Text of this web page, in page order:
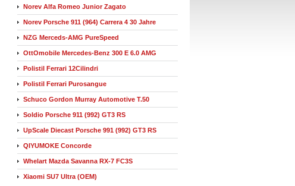
Norev Alfa Romeo Junior Zagato
Norev Porsche 911 (964) Carrera 4 30 Jahre
NZG Merceds-AMG PureSpeed
OttOmobile Mercedes-Benz 300 E 6.0 AMG
Polistil Ferrari 12Cilindri
Polistil Ferrari Purosangue
Schuco Gordon Murray Automotive T.50
Soldio Porsche 911 (992) GT3 RS
UpScale Diecast Porsche 991 (992) GT3 RS
QIYUMOKE Concorde
Whelart Mazda Savanna RX-7 FC3S
Xiaomi SU7 Ultra (OEM)